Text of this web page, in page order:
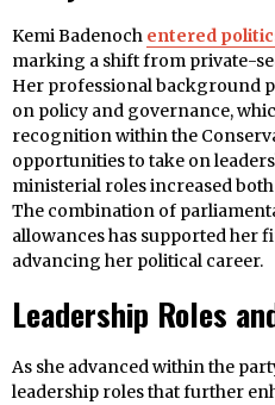
Kemi Badenoch entered
marking a shift from private-
Her professional background
on policy and governance,
recognition within the
opportunities to take on
ministerial roles increased
The combination of
allowances has supported her
advancing her political career.
Leadership Roles
As she advanced within the
leadership roles that further